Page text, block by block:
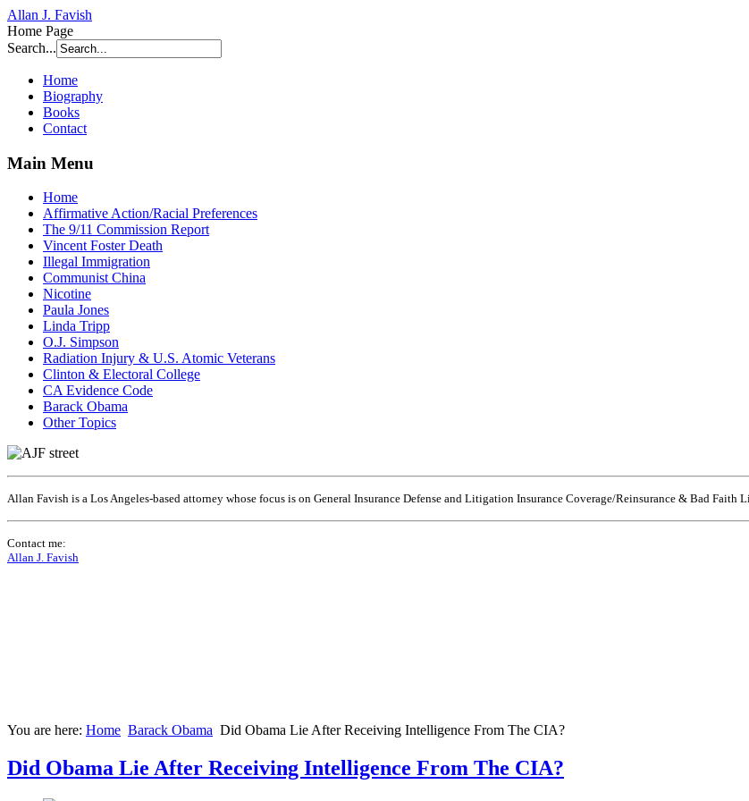
Allan J. Favish
Home Page
Search...
Home
Biography
Books
Contact
Main Menu
Home
Affirmative Action/Racial Preferences
The 9/11 Commission Report
Vincent Foster Death
Illegal Immigration
Communist China
Nicotine
Paula Jones
Linda Tripp
O.J. Simpson
Radiation Injury & U.S. Atomic Veterans
Clinton & Electoral College
CA Evidence Code
Barack Obama
Other Topics
Allan Favish is a Los Angeles-based attorney whose focus is on General Insurance Defense and Litigation Insurance Coverage/Reinsurance & Bad
Contact me:
Allan J. Favish
You are here: Home Barack Obama Did Obama Lie After Receiving Intelligence From The CIA?
Did Obama Lie After Receiving Intelligence From The CIA?